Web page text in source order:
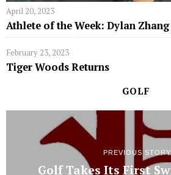
April 20, 2023
Athlete of the Week: Dylan Zhang
February 23, 2023
Tiger Woods Returns
GOLF
PREVIOUS STORY
Golf Takes Its First